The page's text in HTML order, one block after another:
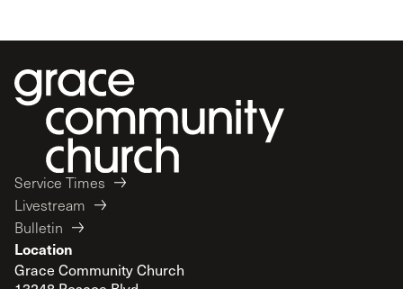
Service Times
Livestream
Bulletin
Location
Grace Community Church